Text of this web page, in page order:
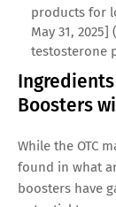
products for
May 31,
testosterone
Ingredients
Boosters
While the OTC
found in what
boosters have